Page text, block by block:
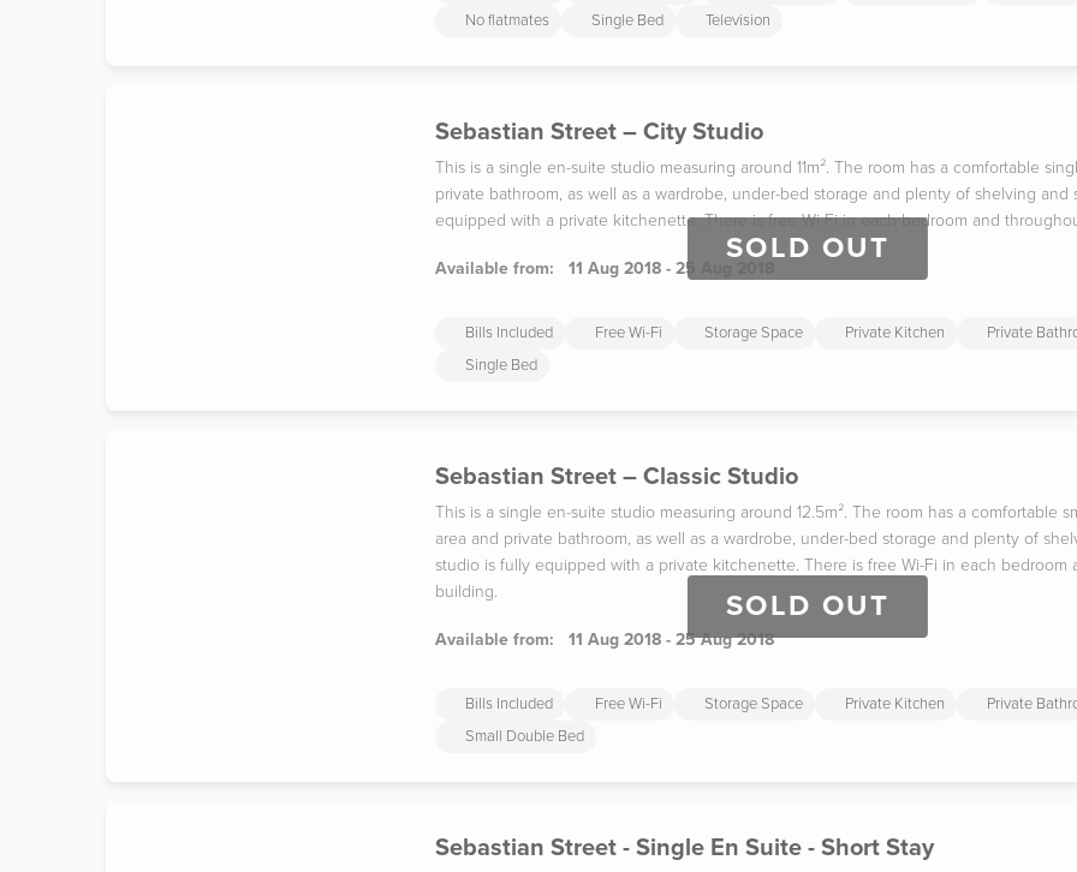
No flatmates
Single Bed Television
SOLD OUT
Sebastian Street – City Studio
This is a single en-suite studio measuring around 11m². The room has a comfortable
private bathroom, as well as a wardrobe, under-bed storage and plenty of shelving and
equipped with a private kitchenette. There is free Wi-Fi in each bedroom and
Available from: 11 Aug 2018 - 25 Aug 2018
Bills Included Free Wi-Fi Storage Space Private Kitchen
Private
Single Bed
SOLD OUT
Sebastian Street – Classic Studio
This is a single en-suite studio measuring around 12.5m². The room has a comfortable
area and private bathroom, as well as a wardrobe, under-bed storage and plenty of
studio is fully equipped with a private kitchenette. There is free Wi-Fi in each bedroom
building.
Available from: 11 Aug 2018 - 25 Aug 2018
Bills Included Free Wi-Fi Storage Space Private Kitchen
Private
Small Double Bed
Sebastian Street - Single En Suite - Short Stay